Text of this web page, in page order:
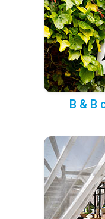
B & B